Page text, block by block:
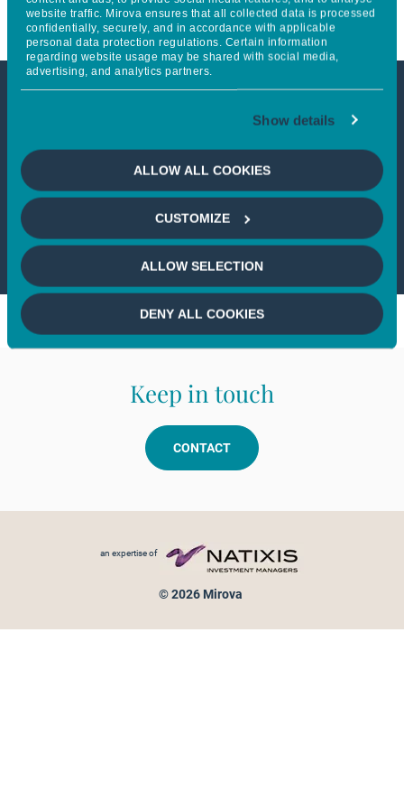
website traffic. Mirova ensures that all collected data is processed
confidentially, securely, and in accordance with applicable
personal data protection regulations. Certain information
regarding website usage may be shared with social media,
advertising, and analytics partners.
Show details
ALLOW ALL COOKIES
CUSTOMIZE
ALLOW SELECTION
DENY ALL COOKIES
This article is not accessible
from your country
If you wish to continue,please select
your country
Keep in touch
CONTACT
an expertise of
© 2026 Mirova